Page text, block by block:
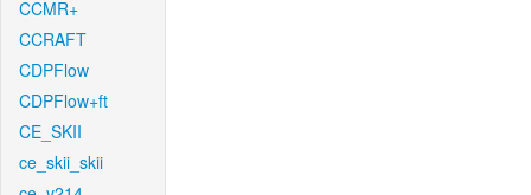
CCMR+
CCRAFT
CDPFlow
CDPFlow+ft
CE_SKII
ce_skii_skii